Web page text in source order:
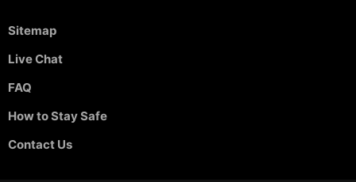
Sitemap
Live Chat
FAQ
How to Stay Safe
Contact Us